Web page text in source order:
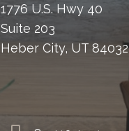
1776 U.S. Hwy 40
Suite 203
Heber City, UT 84032